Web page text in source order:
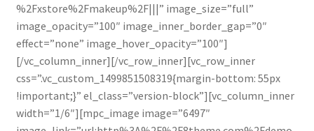
%2Fxstore%2Fmakeup%2F|||” image_size=”full”
image_opacity=”100″ image_inner_border_gap=”0″
effect=”none” image_hover_opacity=”100″]
[/vc_column_inner][/vc_row_inner][vc_row_inner
css=”.vc_custom_1499851508319{margin-bottom: 55px
!important;}” el_class=”version-block”][vc_column_inner
width=”1/6″][mpc_image image=”6497″